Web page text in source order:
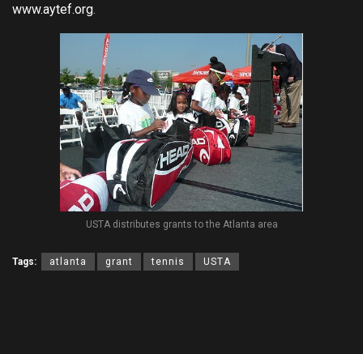
www.aytef.org.
USTA distributes grants to the Atlanta area
Tags: atlanta grant tennis USTA